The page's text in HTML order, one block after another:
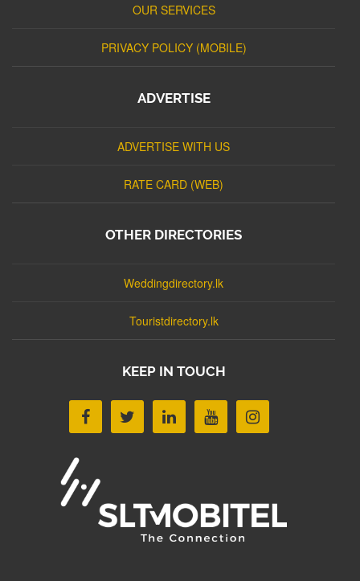
OUR SERVICES
PRIVACY POLICY (MOBILE)
ADVERTISE
ADVERTISE WITH US
RATE CARD (WEB)
OTHER DIRECTORIES
Weddingdirectory.lk
Touristdirectory.lk
KEEP IN TOUCH